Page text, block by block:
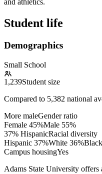
and athletics.
Student life
Demographics
Small School
1,239Student size
Compared to 5,382 national
More maleGender ratio
Female 45%Male 55%
37% HispanicRacial diversity
Hispanic 37%White 36%Black
Campus housingYes
Adams State University